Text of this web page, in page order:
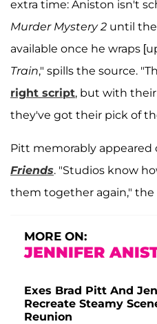
extra time: Aniston isn't
Murder Mystery 2 until
available once he wraps
Train," spills the source.
right script, but with
they've got their pick of
Pitt memorably appeared
Friends. "Studios know
them together again," the
MORE ON:
JENNIFER
Exes Brad Pitt And
Recreate Steamy
Reunion